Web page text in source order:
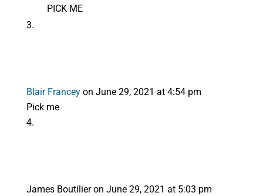
PICK ME
Blair Francey on June 29, 2021 at 4:54 pm
Pick me
James Boutilier on June 29, 2021 at 5:03 pm